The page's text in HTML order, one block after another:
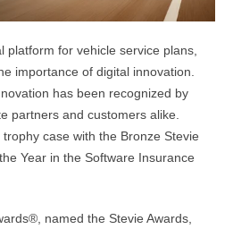
platform for vehicle service plans,
importance of digital innovation.
has been recognized by
partners and customers alike.
trophy case with the Bronze Stevie
Year in the Software Insurance
named the Stevie Awards,